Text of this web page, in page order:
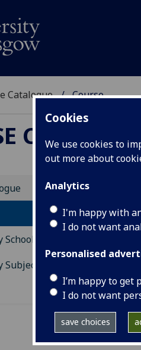
Cookies
We use cookies to
out more about
Analytics
I'm happy with
I do not want
Personalised
I’m happy to get
I do not want
save choices
Catalogue Course
School
Area